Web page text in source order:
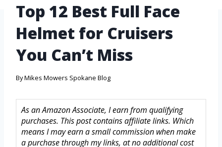
Top 12 Best Full Face
Helmet for Cruisers
You Can’t Miss
ByMikes Mowers Spokane Blog
As an Amazon Associate, I earn from qualifying
purchases. This post contains affiliate links. Which
means I may earn a small commission when make
a purchase through my links, at no additional cost